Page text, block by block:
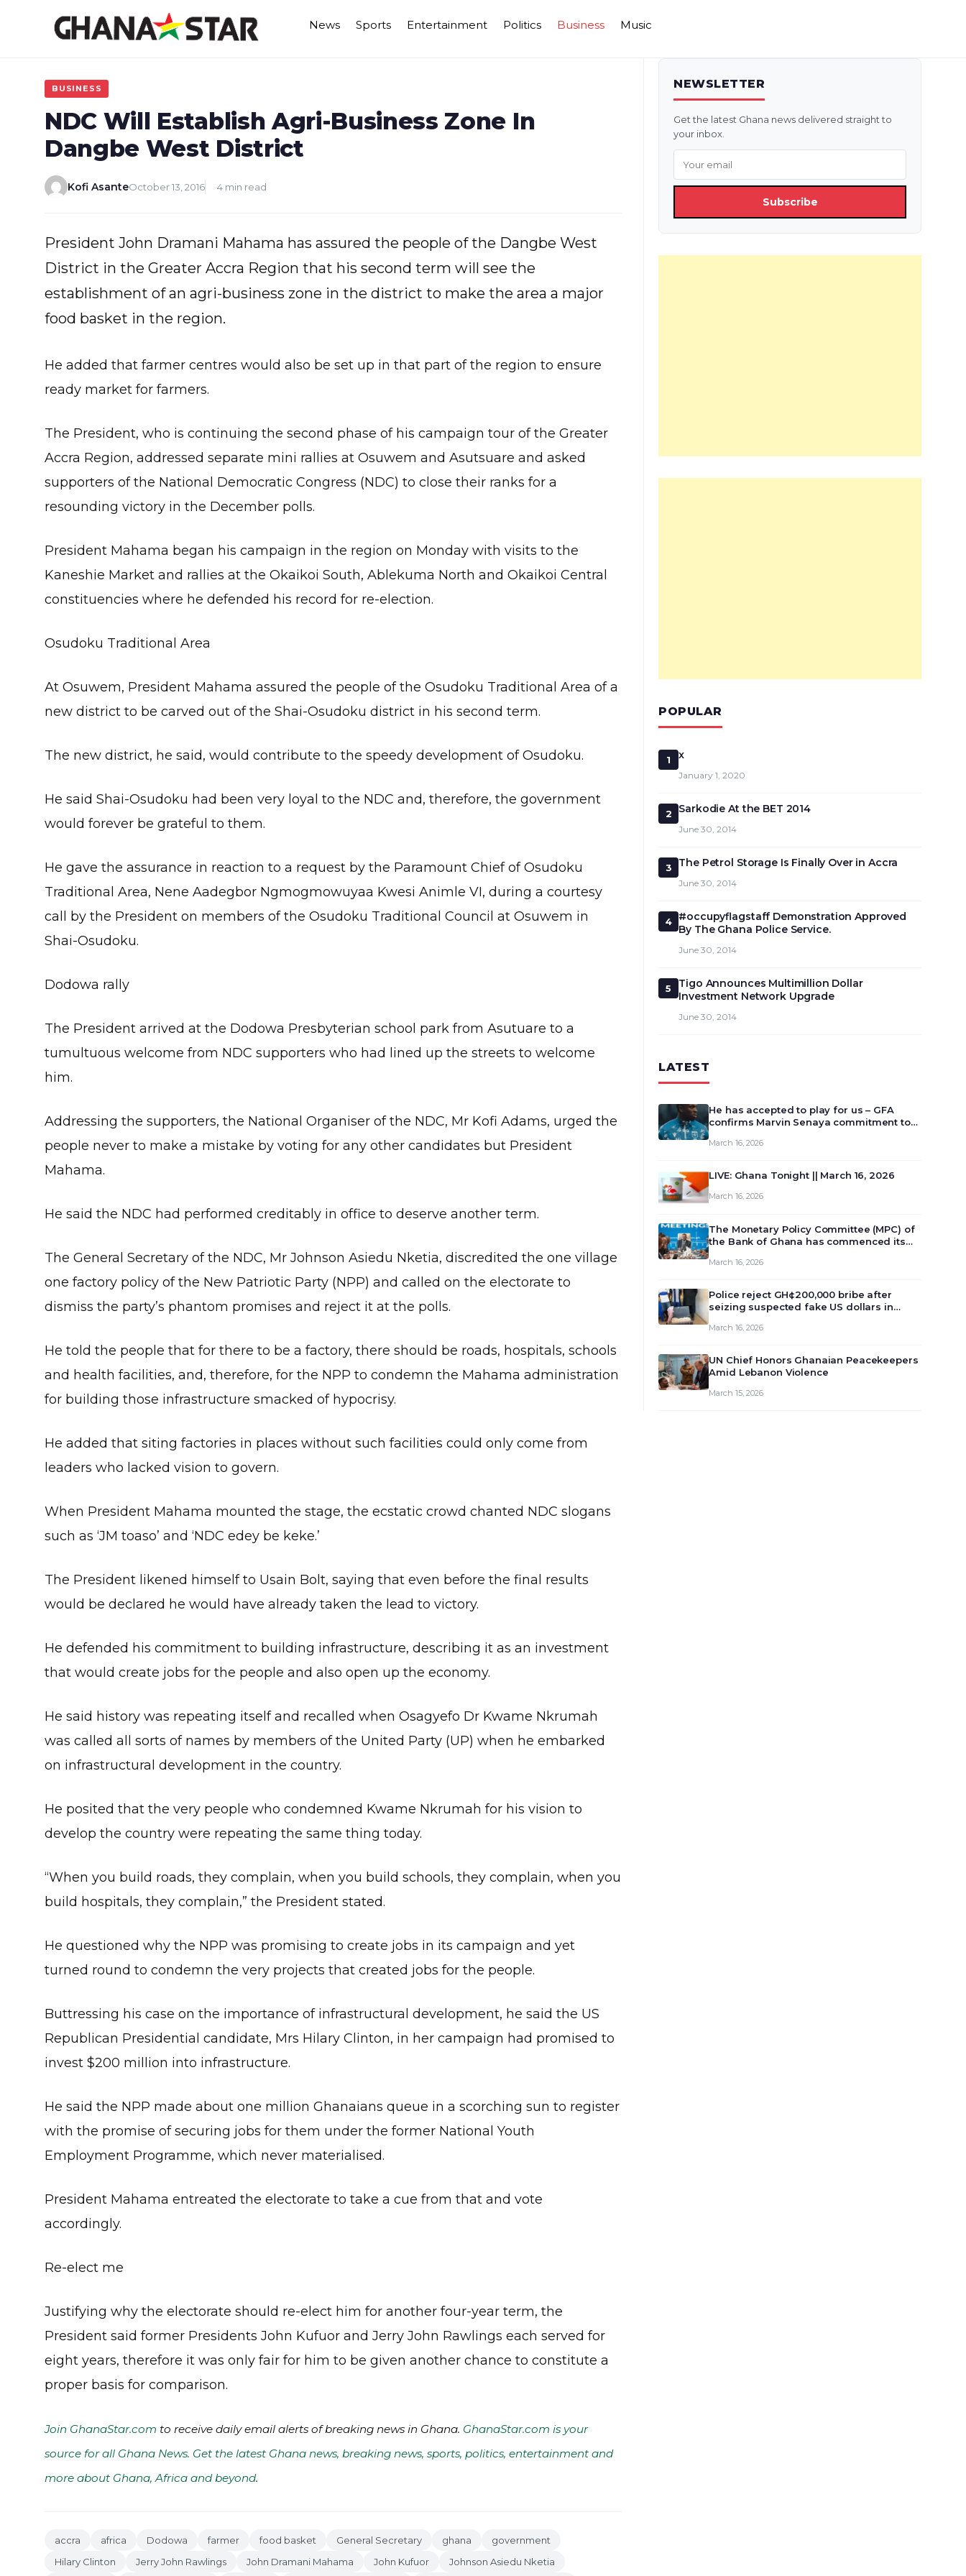
News Sports Entertainment Politics Business Music
BUSINESS
NDC Will Establish Agri-Business Zone In
Dangbe West District
Kofi AsanteOctober 13, 2016 4 min read
President John Dramani Mahama has assured the people of the Dangbe West
District in the Greater Accra Region that his second term will see the
establishment of an agri-business zone in the district to make the area a major
food basket in the region.
He added that farmer centres would also be set up in that part of the region to ensure
ready market for farmers.
The President, who is continuing the second phase of his campaign tour of the Greater
Accra Region, addressed separate mini rallies at Osuwem and Asutsuare and asked
supporters of the National Democratic Congress (NDC) to close their ranks for a
resounding victory in the December polls.
President Mahama began his campaign in the region on Monday with visits to the
Kaneshie Market and rallies at the Okaikoi South, Ablekuma North and Okaikoi Central
constituencies where he defended his record for re-election.
Osudoku Traditional Area
At Osuwem, President Mahama assured the people of the Osudoku Traditional Area of a
new district to be carved out of the Shai-Osudoku district in his second term.
The new district, he said, would contribute to the speedy development of Osudoku.
He said Shai-Osudoku had been very loyal to the NDC and, therefore, the government
would forever be grateful to them.
He gave the assurance in reaction to a request by the Paramount Chief of Osudoku
Traditional Area, Nene Aadegbor Ngmogmowuyaa Kwesi Animle VI, during a courtesy
call by the President on members of the Osudoku Traditional Council at Osuwem in
Shai-Osudoku.
Dodowa rally
The President arrived at the Dodowa Presbyterian school park from Asutuare to a
tumultuous welcome from NDC supporters who had lined up the streets to welcome
him.
Addressing the supporters, the National Organiser of the NDC, Mr Kofi Adams, urged the
people never to make a mistake by voting for any other candidates but President
Mahama.
He said the NDC had performed creditably in office to deserve another term.
The General Secretary of the NDC, Mr Johnson Asiedu Nketia, discredited the one village
one factory policy of the New Patriotic Party (NPP) and called on the electorate to
dismiss the party’s phantom promises and reject it at the polls.
He told the people that for there to be a factory, there should be roads, hospitals, schools
and health facilities, and, therefore, for the NPP to condemn the Mahama administration
for building those infrastructure smacked of hypocrisy.
He added that siting factories in places without such facilities could only come from
leaders who lacked vision to govern.
When President Mahama mounted the stage, the ecstatic crowd chanted NDC slogans
such as ‘JM toaso’ and ‘NDC edey be keke.’
The President likened himself to Usain Bolt, saying that even before the final results
would be declared he would have already taken the lead to victory.
He defended his commitment to building infrastructure, describing it as an investment
that would create jobs for the people and also open up the economy.
He said history was repeating itself and recalled when Osagyefo Dr Kwame Nkrumah
was called all sorts of names by members of the United Party (UP) when he embarked
on infrastructural development in the country.
He posited that the very people who condemned Kwame Nkrumah for his vision to
develop the country were repeating the same thing today.
“When you build roads, they complain, when you build schools, they complain, when you
build hospitals, they complain,” the President stated.
He questioned why the NPP was promising to create jobs in its campaign and yet
turned round to condemn the very projects that created jobs for the people.
Buttressing his case on the importance of infrastructural development, he said the US
Republican Presidential candidate, Mrs Hilary Clinton, in her campaign had promised to
invest $200 million into infrastructure.
He said the NPP made about one million Ghanaians queue in a scorching sun to register
with the promise of securing jobs for them under the former National Youth
Employment Programme, which never materialised.
President Mahama entreated the electorate to take a cue from that and vote
accordingly.
Re-elect me
Justifying why the electorate should re-elect him for another four-year term, the
President said former Presidents John Kufuor and Jerry John Rawlings each served for
eight years, therefore it was only fair for him to be given another chance to constitute a
proper basis for comparison.
Join GhanaStar.com to receive daily email alerts of breaking news in Ghana. GhanaStar.com is your
source for all Ghana News. Get the latest Ghana news, breaking news, sports, politics, entertainment and
more about Ghana, Africa and beyond.
accra africa Dodowa farmer food basket General Secretary ghana
government
Hilary Clinton
Jerry John Rawlings John Dramani Mahama John Kufuor Johnson Asiedu Nketia
NEWSLETTER
Get the latest Ghana news delivered straight to
your inbox.
Subscribe
POPULAR
1 x
January 1, 2020
2 Sarkodie At the BET 2014
June 30, 2014
3 The Petrol Storage Is Finally Over in Accra
June 30, 2014
4
#occupyflagstaff Demonstration Approved
By The Ghana Police Service.
June 30, 2014
5
Tigo Announces Multimillion Dollar
Investment Network Upgrade
June 30, 2014
LATEST
He has accepted to play for us – GFA
confirms Marvin Senaya commitment to
March 16, 2026
LIVE: Ghana Tonight || March 16, 2026
March 16, 2026
The Monetary Policy Committee (MPC) of
the Bank of Ghana has commenced its
review and deliberate on the country’s
monet…
March 16, 2026
Police reject GH¢200,000 bribe after
seizing suspected fake US dollars in
March 16, 2026
UN Chief Honors Ghanaian Peacekeepers
Amid Lebanon Violence
March 15, 2026